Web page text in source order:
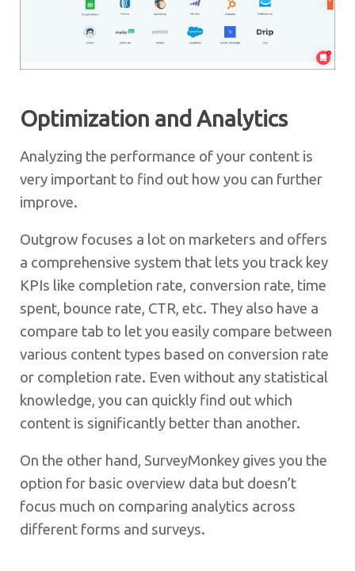
Optimization and Analytics
Analyzing the performance of your content is
very important to find out how you can further
improve.
Outgrow focuses a lot on marketers and offers
a comprehensive system that lets you track key
KPIs like completion rate, conversion rate, time
spent, bounce rate, CTR, etc. They also have a
compare tab to let you easily compare between
various content types based on conversion rate
or completion rate. Even without any statistical
knowledge, you can quickly find out which
content is significantly better than another.
On the other hand, SurveyMonkey gives you the
option for basic overview data but doesn’t
focus much on comparing analytics across
different forms and surveys.